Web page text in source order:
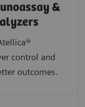
&
control and
outcomes.